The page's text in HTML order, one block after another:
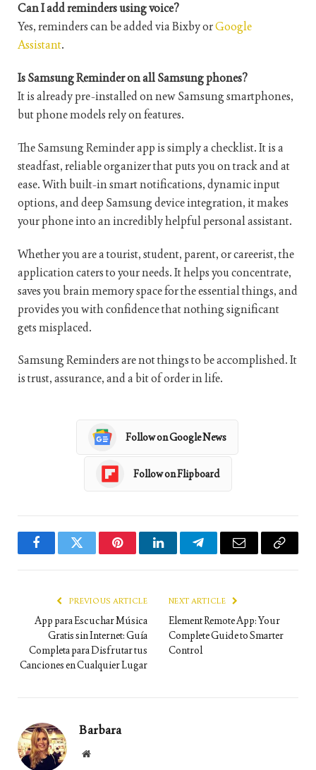
Can I add reminders using voice?
Yes, reminders can be added via Bixby orGoogle
Assistant.
Is Samsung Reminder on all Samsung phones?
It is already pre-installed on new Samsung smartphones,
but phone models rely on features.
The Samsung Reminder app is simply a checklist. It is a
steadfast, reliable organizer that puts you on track and at
ease. With built-in smart notifications, dynamic input
options, and deep Samsung device integration, it makes
your phone into an incredibly helpful personal assistant.
Whether you are a tourist, student, parent, or careerist, the
application caters to your needs. It helps you concentrate,
saves you brain memory space for the essential things, and
provides you with confidence that nothing significant
gets misplaced.
Samsung Reminders are not things to be accomplished. It
is trust, assurance, and a bit of order in life.
Follow on Google News
Follow on Flipboard
FacebookTwitter PinterestLinkedInTelegramEmail
Copy
PREVIOUS ARTICLE
App para Escuchar Música
Gratis sin Internet: Guía
Completa para Disfrutar tus
Canciones en Cualquier Lugar
NEXT ARTICLE
Element Remote App: Your
Complete Guide to Smarter
Control
Barbara
Website